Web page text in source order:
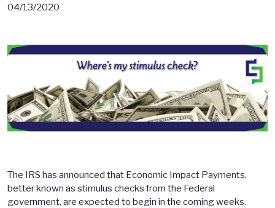
04/13/2020
The IRS has announced that Economic Impact Payments,
better known as stimulus checks from the Federal
government, are expected to begin in the coming weeks.